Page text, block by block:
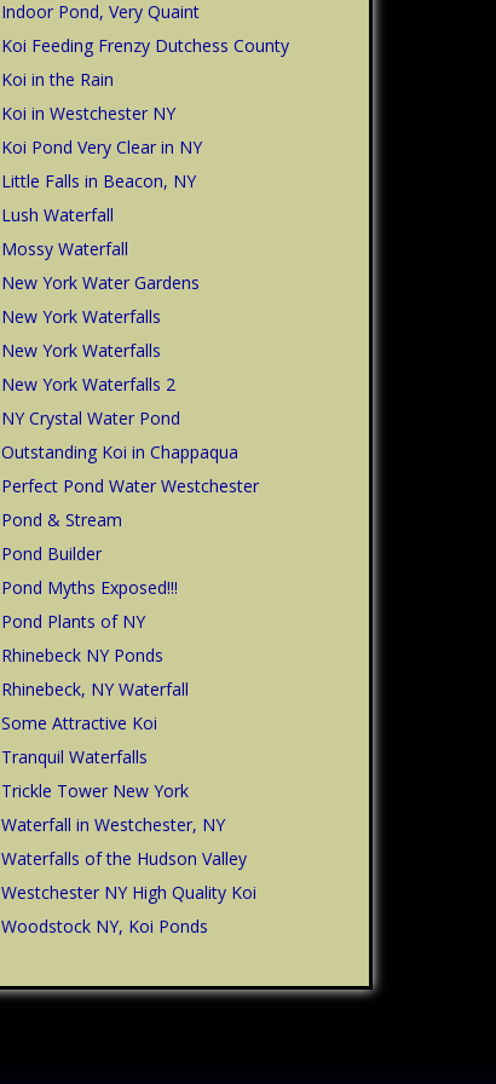
Indoor Pond, Very Quaint
Koi Feeding Frenzy Dutchess County
Koi in the Rain
Koi in Westchester NY
Koi Pond Very Clear in NY
Little Falls in Beacon, NY
Lush Waterfall
Mossy Waterfall
New York Water Gardens
New York Waterfalls
New York Waterfalls
New York Waterfalls 2
NY Crystal Water Pond
Outstanding Koi in Chappaqua
Perfect Pond Water Westchester
Pond & Stream
Pond Builder
Pond Myths Exposed!!!
Pond Plants of NY
Rhinebeck NY Ponds
Rhinebeck, NY Waterfall
Some Attractive Koi
Tranquil Waterfalls
Trickle Tower New York
Waterfall in Westchester, NY
Waterfalls of the Hudson Valley
Westchester NY High Quality Koi
Woodstock NY, Koi Ponds